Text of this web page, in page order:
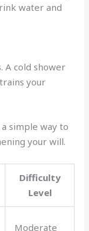
water and
A cold shower
your
simple way to
your will.
Difficulty
Level
Moderate